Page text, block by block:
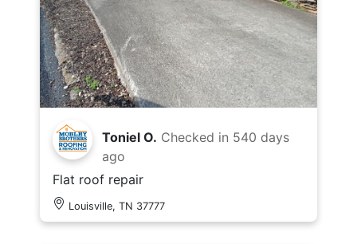
Toniel O. Checked in 540 days
ago
Flat roof repair
Louisville, TN 37777